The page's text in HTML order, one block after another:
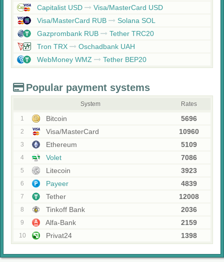
Capitalist USD
Visa/MasterCard USD
Visa/MasterCard RUB
Solana SOL
Gazprombank RUB
Tether TRC20
Tron TRX
Oschadbank UAH
WebMoney WMZ
Tether BEP20
Popular payment systems
System Rates
1 Bitcoin 5696
2 Visa/MasterCard 10960
3 Ethereum 5109
4 Volet 7086
5 Litecoin 3923
6 Payeer 4839
7 Tether 12008
8 Tinkoff Bank 2036
9 Alfa-Bank 2159
10 Privat24 1398